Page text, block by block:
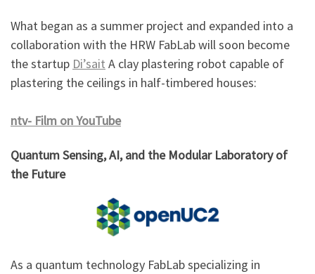
What began as a summer project and expanded into a
collaboration with the HRW FabLab will soon become
the startup Di’sait A clay plastering robot capable of
plastering the ceilings in half-timbered houses:
ntv- Film on YouTube
Quantum Sensing, AI, and the Modular Laboratory of
the Future
As a quantum technology FabLab specializing in